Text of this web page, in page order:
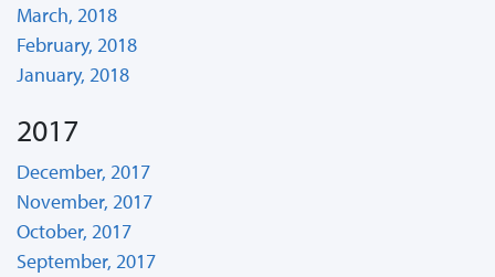
March, 2018
February, 2018
January, 2018
2017
December, 2017
November, 2017
October, 2017
September, 2017